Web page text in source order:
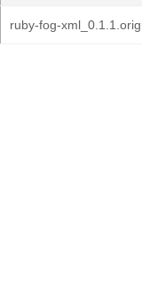
ruby-fog-